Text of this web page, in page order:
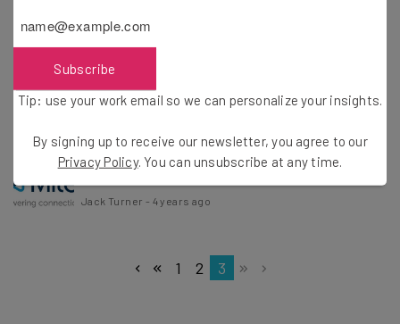
Isobel O'Sullivan
Nextiva vs 8×8: Price and Features Comparison
Mitel Phone System Review
Jack Turner - 4 years ago
1 2 3
Subscribe
Tip: use your work email so we can personalize your insights.
By signing up to receive our newsletter, you agree to our
Privacy Policy. You can unsubscribe at any time.